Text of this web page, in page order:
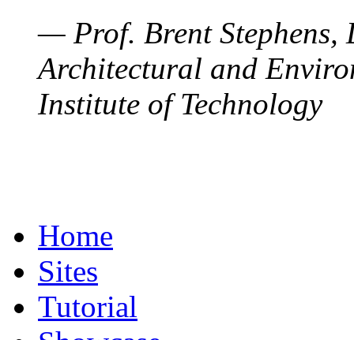
— Prof. Brent Stephens,
Architectural and
Institute of Technology
Home
Sites
Tutorial